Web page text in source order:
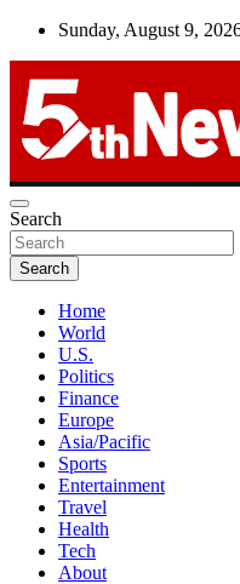
Skip
Sunday, August 9,
5thnews
UNBIASED | UP-TO-DATE
Search
Search
Home
World
U.S.
Politics
Finance
Europe
Asia/Pacific
Sports
Entertainment
Travel
Health
Tech
About